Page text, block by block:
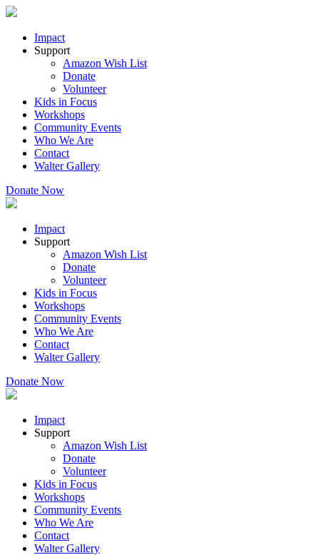
Impact
Support
Amazon Wish List
Donate
Volunteer
Kids in Focus
Workshops
Community Events
Who We Are
Contact
Walter Gallery
Donate Now
Impact
Support
Amazon Wish List
Donate
Volunteer
Kids in Focus
Workshops
Community Events
Who We Are
Contact
Walter Gallery
Donate Now
Impact
Support
Amazon Wish List
Donate
Volunteer
Kids in Focus
Workshops
Community Events
Who We Are
Contact
Walter Gallery